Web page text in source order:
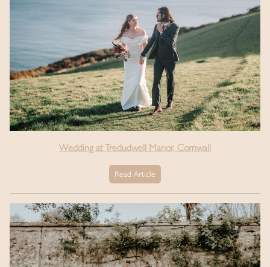
Wedding at Tredudwell Manor, Cornwall
Read Article